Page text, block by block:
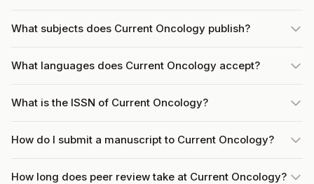
What subjects does Current Oncology publish?
What languages does Current Oncology accept?
What is the ISSN of Current Oncology?
How do I submit a manuscript to Current Oncology?
How long does peer review take at Current Oncology?